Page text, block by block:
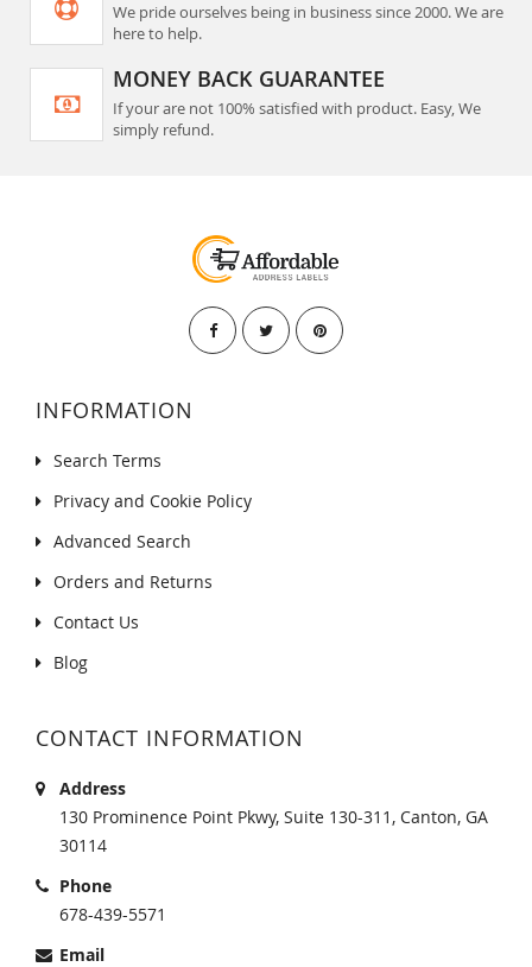
We pride ourselves being in business since 2000. We are
here to help.
MONEY BACK GUARANTEE
If your are not 100% satisfied with product. Easy, We
simply refund.
INFORMATION
Search Terms
Privacy and Cookie Policy
Advanced Search
Orders and Returns
Contact Us
Blog
CONTACT INFORMATION
Address
130 Prominence Point Pkwy, Suite 130-311, Canton, GA
30114
Phone
678-439-5571
Email